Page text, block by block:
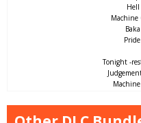
Machine
Tonight -